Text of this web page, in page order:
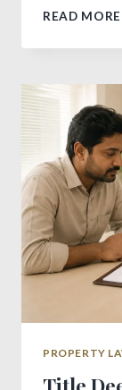
READ MORE
PROPERTY